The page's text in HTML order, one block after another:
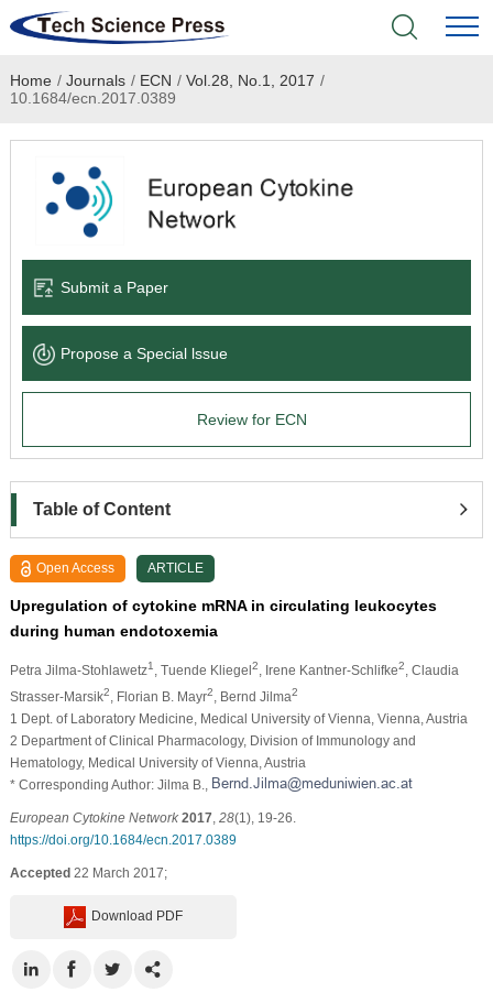
Home
Academic Journals
Books & Monographs
Language Service
News & Announcements
Home / Journals / ECN / Vol.28, No.1, 2017 /
10.1684/ecn.2017.0389
Submit a Paper
Propose a Special lssue
Review for ECN
Table of Content
Open Access ARTICLE
Upregulation of cytokine mRNA in circulating leukocytes
during human endotoxemia
Petra Jilma-Stohlawetz1 , Tuende Kliegel2 , Irene Kantner-Schlifke2
, Claudia
Strasser-Marsik2 , Florian B. Mayr2 , Bernd Jilma2
1 Dept. of Laboratory Medicine, Medical University of Vienna, Vienna, Austria
2 Department of Clinical Pharmacology, Division of Immunology and
Hematology, Medical University of Vienna, Austria
* Corresponding Author: Jilma B.,
European Cytokine Network 2017 28(1), 19-26.
https://doi.org/10.1684/ecn.2017.0389
Accepted22 March 2017;
Download PDF